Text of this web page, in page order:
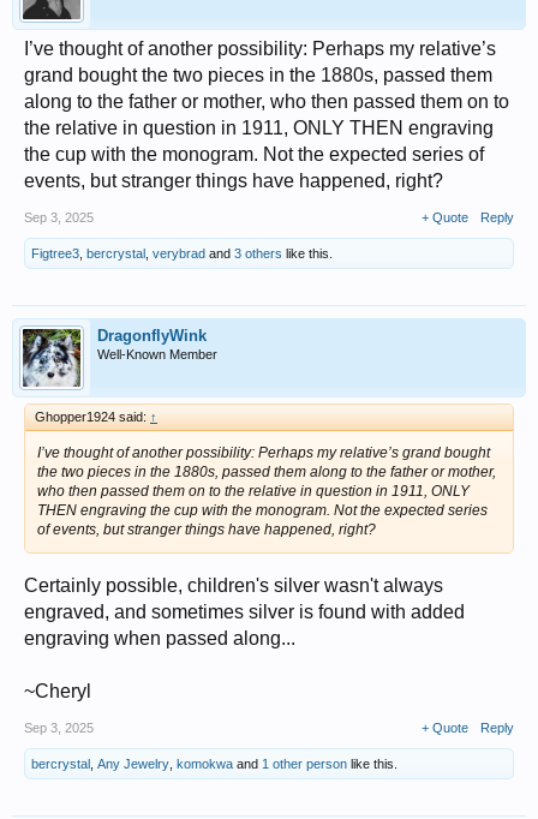
I’ve thought of another possibility: Perhaps my relative’s
grand bought the two pieces in the 1880s, passed them
along to the father or mother, who then passed them on to
the relative in question in 1911, ONLY THEN engraving
the cup with the monogram. Not the expected series of
events, but stranger things have happened, right?
Sep 3, 2025 + Quote Reply
Figtree3 bercrystal verybrad and 3 others like this.
DragonflyWink
Well-Known Member
Ghopper1924 said: ↑
I’ve thought of another possibility: Perhaps my relative’s grand bought
the two pieces in the 1880s, passed them along to the father or mother,
who then passed them on to the relative in question in 1911, ONLY
THEN engraving the cup with the monogram. Not the expected series
of events, but stranger things have happened, right?
Certainly possible, children's silver wasn't always
engraved, and sometimes silver is found with added
engraving when passed along...
~Cheryl
Sep 3, 2025 + Quote Reply
bercrystal Any Jewelry komokwa and 1 other person like this.